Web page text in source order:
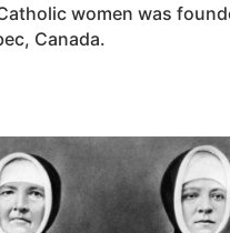
women was
Canada.